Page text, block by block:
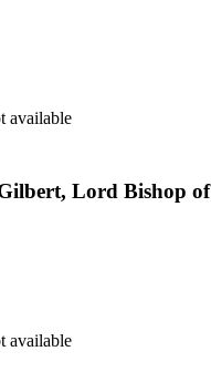
available
Lord Bishop
available